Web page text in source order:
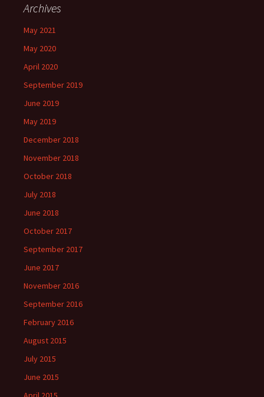
Archives
May 2021
May 2020
April 2020
September 2019
June 2019
May 2019
December 2018
November 2018
October 2018
July 2018
June 2018
October 2017
September 2017
June 2017
November 2016
September 2016
February 2016
August 2015
July 2015
June 2015